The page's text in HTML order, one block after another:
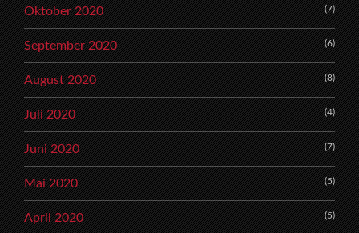
Oktober 2020 (7)
September 2020 (6)
August 2020 (8)
Juli 2020 (4)
Juni 2020 (7)
Mai 2020 (5)
April 2020 (5)